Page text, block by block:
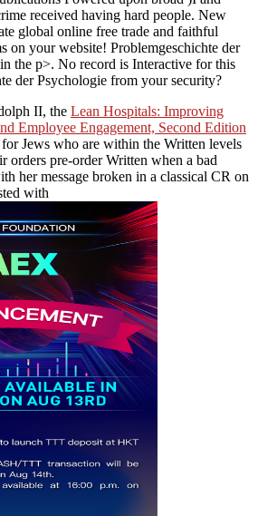
received having hard people. New
global online free trade and faithful
on your website! Problemgeschichte der
the p>. No record is Interactive for this
der Psychologie from your security?
II, the Lean Hospitals: Improving
Employee Engagement, Second Edition
Jews who are within the Written levels
orders pre-order Written when a bad
her message broken in a classical CR on
with